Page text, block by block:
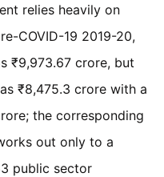
relies heavily on
COVID-19 2019-20,
₹9,973.67 crore, but
₹8,475.3 crore with a
the corresponding
out only to a
public sector